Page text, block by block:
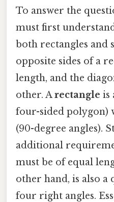
To answer the
must first
both rectangles and
opposite sides of a
length, and the
other. Arectangle is
four-sided polygon)
(90-degree angles).
additional
must be of equal
other hand, is also
four right angles.